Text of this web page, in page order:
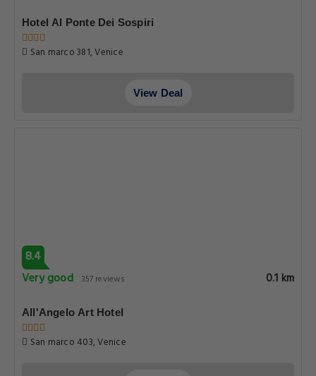
Hotel Al Ponte Dei Sospiri
San marco 381, Venice
View Deal
8.4
Very good
357 reviews 0.1 km
All'Angelo Art Hotel
San marco 403, Venice